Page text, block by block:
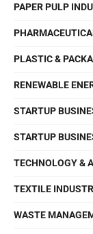
PAPER PULP
PLASTIC &
RENEWABLE
STARTUP
STARTUP
TECHNOLOGY &
TEXTILE
WASTE